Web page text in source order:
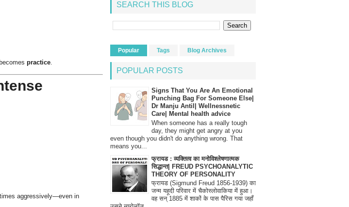
practice.
aggressively—even in
SEARCH THIS BLOG
Popular Tags Blog Archives
POPULAR POSTS
Signs That You Are An Emotional
Punching Bag For Someone Else|
Dr Manju Antil| Wellnessnetic
Care| Mental health advice
When someone has a really tough
day, they might get angry at you
even though you didn't do anything wrong. That
means you...
फ्रायड : व्यक्तित्व का मनोविश्लेषणात्मक
सिद्धान्त| FREUD PSYCHOANALYTIC
THEORY OF PERSONALITY
फ्रायड (Sigmund Freud 1856-1939) का
जन्म यहूदी परिवार में चैकोस्लोवाकिया में हुआ।
वह सन् 1885 में शाकों के पास पैरिस गया जहाँ